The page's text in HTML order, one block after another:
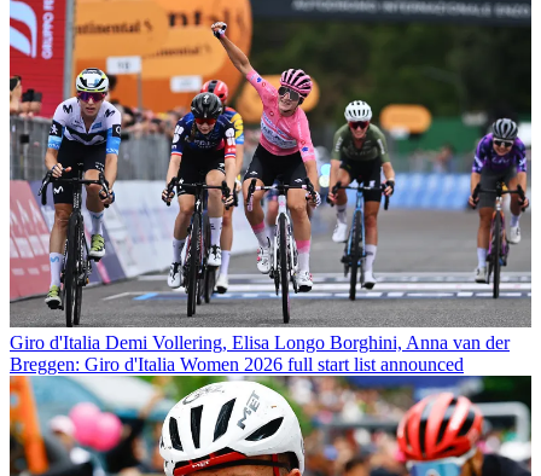
Giro d'Italia Demi Vollering, Elisa Longo Borghini, Anna van der
Breggen: Giro d'Italia Women 2026 full start list announced